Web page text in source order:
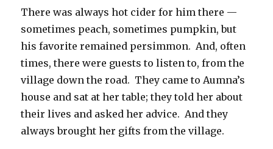
There was always hot cider for him there —
sometimes peach, sometimes pumpkin, but
his favorite remained persimmon. And, often
times, there were guests to listen to, from the
village down the road. They came to Aumna’s
house and sat at her table; they told her about
their lives and asked her advice. And they
always brought her gifts from the village.